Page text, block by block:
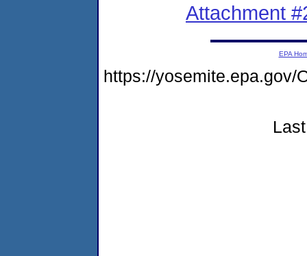
Attachment
EPA
https://yosemite.epa.gov/